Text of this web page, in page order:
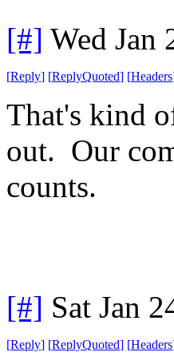
[#] Wed Jan
[Reply] [ReplyQuoted] [Headers
That's kind
out. Our
counts.
[#] Sat Jan
[Reply] [ReplyQuoted] [Headers